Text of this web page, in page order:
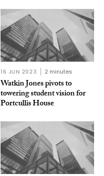
16 JUN 2023 2 minutes
Watkin Jones pivots to
towering student vision for
Portcullis House